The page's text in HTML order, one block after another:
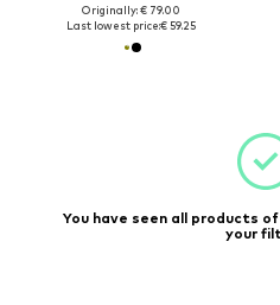
Originally: € 79.00
Last lowest price:€ 59.25
You have seen all products
your